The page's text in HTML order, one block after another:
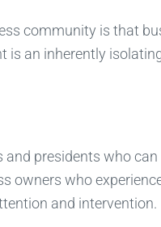
community is that
is an inherently
presidents who
owners who
and intervention.